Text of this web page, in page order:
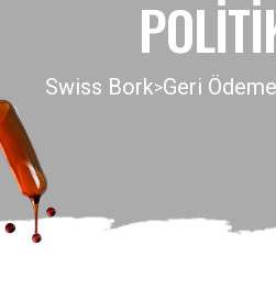
Swiss Bork>Geri